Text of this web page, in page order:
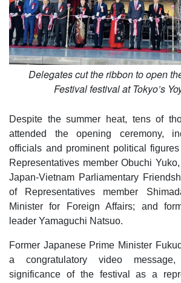
Delegates cut the ribbon to open
Festival festival at Tokyo’s
Despite the summer heat, tens of
attended the opening ceremony,
officials and prominent political
Representatives member Obuchi
Japan-Vietnam Parliamentary
of Representatives member
Minister for Foreign Affairs; and
leader Yamaguchi Natsuo.
Former Japanese Prime Minister
a congratulatory video
significance of the festival as a